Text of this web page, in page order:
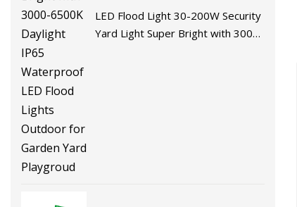
LED Flood Light 30-200W Security
Yard Light Super Bright with 3000-